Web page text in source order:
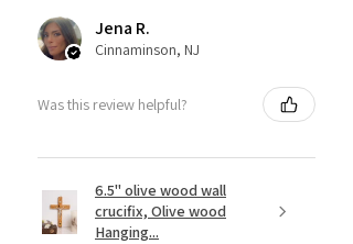
Jena R.
Cinnaminson, NJ
Was this review helpful?
6.5" olive wood wall
crucifix, Olive wood
Hanging...